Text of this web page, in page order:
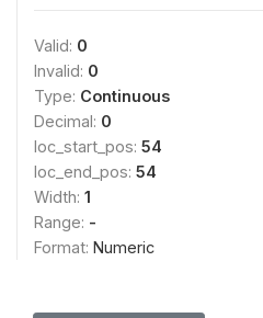
Valid: 0
Invalid: 0
Type: Continuous
Decimal: 0
loc_start_pos: 54
loc_end_pos: 54
Width: 1
Range: -
Format: Numeric